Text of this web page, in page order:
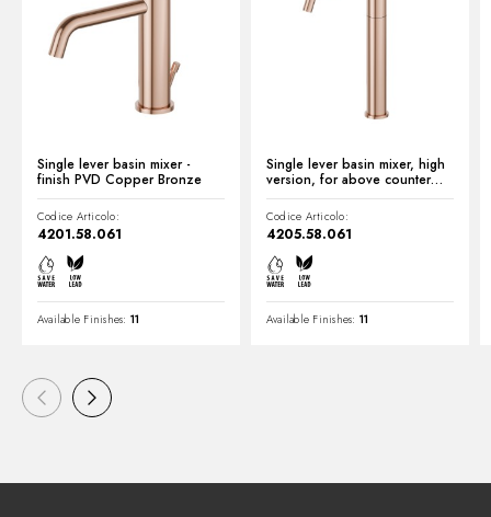
Product Sheet
Single lever basin mixer -
finish PVD Copper Bronze
Codice Articolo:
4201.58.061
Available Finishes: 11
Single lever basin mixer, high
version, for above counter
basin - finish PVD Copper
Bronze
Codice Articolo:
4205.58.061
Available Finishes: 11